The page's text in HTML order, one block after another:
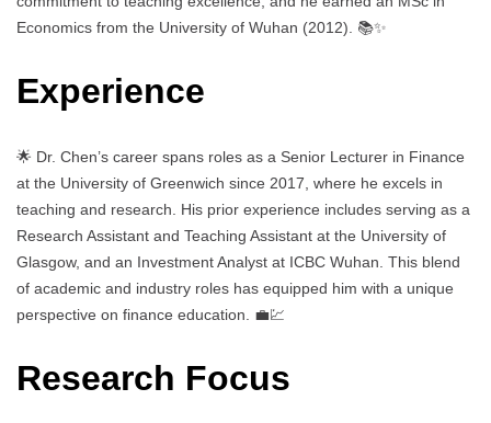
Economics from the University of Wuhan (2012). 📚✨
Experience
🌟 Dr. Chen’s career spans roles as a Senior Lecturer in Finance
at the University of Greenwich since 2017, where he excels in
teaching and research. His prior experience includes serving as a
Research Assistant and Teaching Assistant at the University of
Glasgow, and an Investment Analyst at ICBC Wuhan. This blend
of academic and industry roles has equipped him with a unique
perspective on finance education. 💼💹
Research Focus